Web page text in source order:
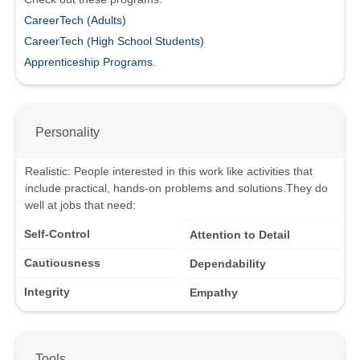
CareerTech (Adults)
CareerTech (High School Students)
Apprenticeship Programs.
Personality
Realistic: People interested in this work like activities that
include practical, hands-on problems and solutions. They do
well at jobs that need:
Self-Control
Cautiousness
Integrity
Attention to Detail
Dependability
Empathy